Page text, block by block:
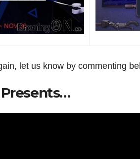
let us know by commenting